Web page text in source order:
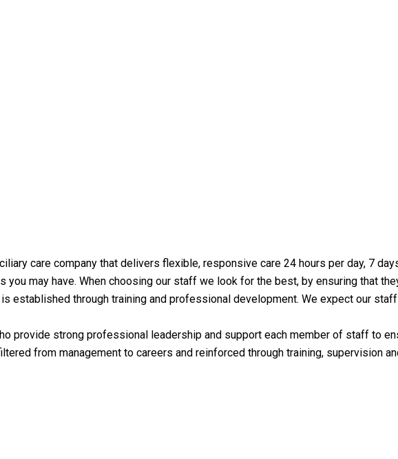
care company that delivers flexible, responsive care 24 hours per day, 7
may have. When choosing our staff we look for the best, by ensuring that
established through training and professional development. We expect our
provide strong professional leadership and support each member of staff to
from management to careers and reinforced through training, supervision